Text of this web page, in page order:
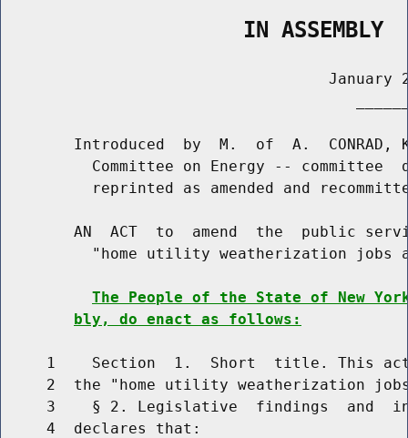
                   IN ASSEMBLY
January
Introduced  by  M.  of  A.  CONRAD,
Committee on Energy -- committee
reprinted as amended and
AN  ACT  to  amend  the  public
"home utility weatherization jobs
The People of the State of New
bly, do enact as follows:
1    Section  1.  Short  title. This
2  the "home utility weatherization
3    § 2. Legislative  findings  and
     4  declares that: